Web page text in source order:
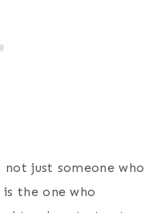
just someone who
is the one who